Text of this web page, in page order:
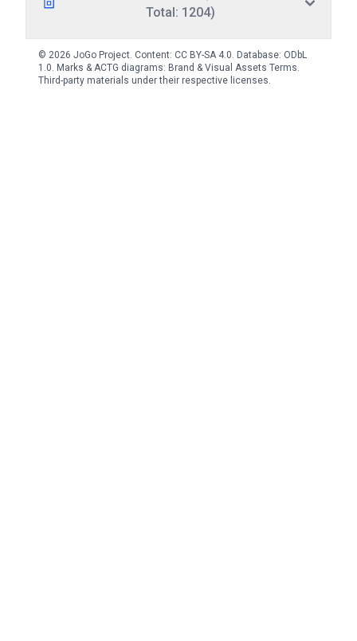
Total: 1204)
© 2026 JoGo Project. Content: CC BY-SA 4.0. Database: ODbL
1.0. Marks & ACTG diagrams: Brand & Visual Assets Terms.
Third-party materials under their respective licenses.